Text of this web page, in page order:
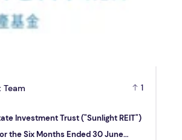
Team 1
Investment Trust ("Sunlight REIT")
the Six Months Ended 30 June